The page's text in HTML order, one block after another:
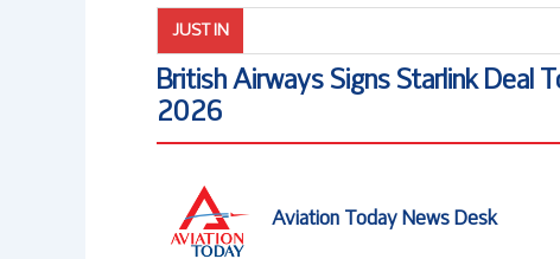
JUST IN
British Airways Signs Starlink Deal
2026
Aviation Today News Desk